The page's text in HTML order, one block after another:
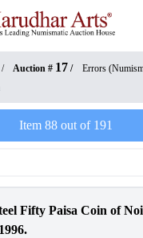
/ Auction # 17 / Errors
Item 88out of 191
Fifty Paisa Coin of